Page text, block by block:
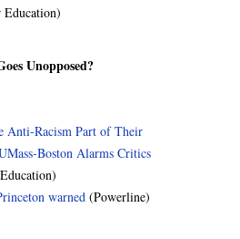
Unopposed?
Anti-Racism Part of Their
Boston Alarms Critics
warned (Powerline)